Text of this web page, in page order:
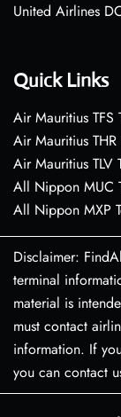
United Airlines
Quick Links
Air Mauritius
Air Mauritius
Air Mauritius
All Nippon MUC
All Nippon MXP
Disclaimer:
terminal
material is
must contact
information. If
you can contact